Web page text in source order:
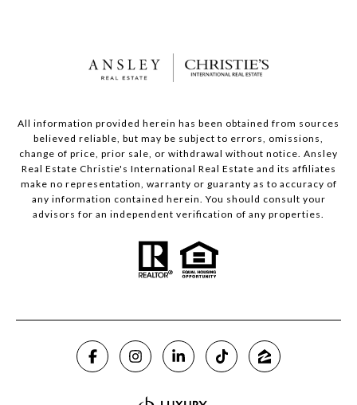
All information provided herein has been obtained from sources
believed reliable, but may be subject to errors, omissions,
change of price, prior sale, or withdrawal without notice. Ansley
Real Estate Christie's International Real Estate and its affiliates
make no representation, warranty or guaranty as to accuracy of
any information contained herein. You should consult your
advisors for an independent verification of any properties.